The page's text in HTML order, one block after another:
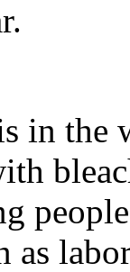
in the
as